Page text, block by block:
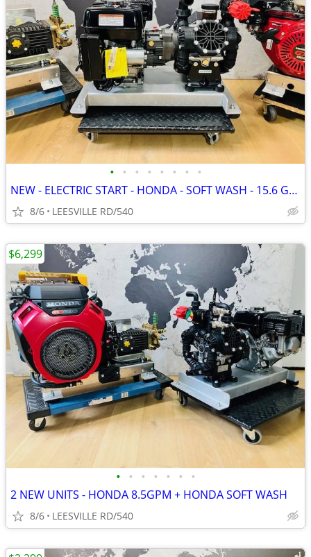
• • • • • • • •
NEW - ELECTRIC START - HONDA - SOFT WASH - 15.6 GPM AR - PRESSURE W
8/6 LEESVILLE RD/540
• • • • • • •
2 NEW UNITS - HONDA 8.5GPM + HONDA SOFT WASH
8/6 LEESVILLE RD/540
$6,299